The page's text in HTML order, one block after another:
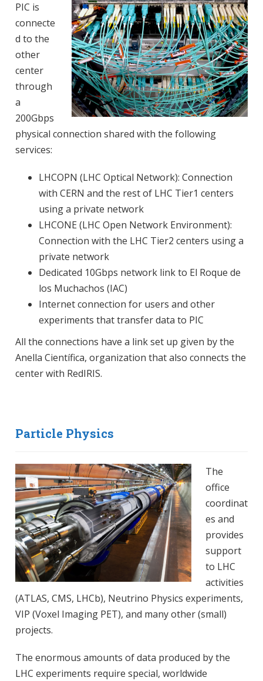
PIC is
connecte
d to the
other
center
through
a
200Gbps
physical connection shared with the following
services:
LHCOPN (LHC Optical Network): Connection
with CERN and the rest of LHC Tier1 centers
using a private network
LHCONE (LHC Open Network Environment):
Connection with the LHC Tier2 centers using a
private network
Dedicated 10Gbps network link to El Roque de
los Muchachos (IAC)
Internet connection for users and other
experiments that transfer data to PIC
All the connections have a link set up given by the
Anella Científica, organization that also connects the
center with RedIRIS.
Particle Physics
The
office
coordinat
es and
provides
support
to LHC
activities
(ATLAS, CMS, LHCb), Neutrino Physics experiments,
VIP (Voxel Imaging PET), and many other (small)
projects.
The enormous amounts of data produced by the
LHC experiments require special, worldwide